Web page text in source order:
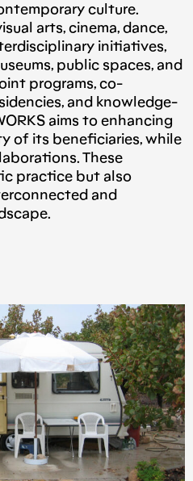
culture.
arts, cinema, dance,
initiatives,
public spaces, and
programs, co-
and knowledge-
aims to enhancing
of its beneficiaries, while
These
practice but also
and